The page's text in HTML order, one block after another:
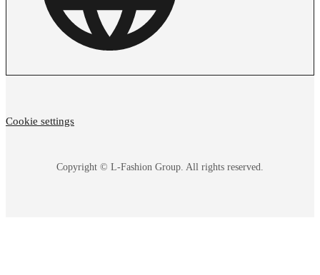
Copyright © L-Fashion Group. All rights reserved.
Cookie settings